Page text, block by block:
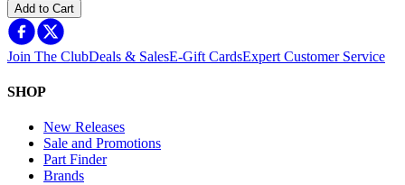
Add to Cart
Join The ClubDeals & SalesE-Gift CardsExpert Customer Service
SHOP
New Releases
Sale and Promotions
Part Finder
Brands